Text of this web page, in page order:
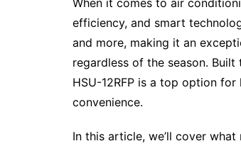
When it comes to air
efficiency, and smart
and more, making it an
regardless of the season.
HSU-12RFP is a top option
convenience.
In this article, we’ll cover what